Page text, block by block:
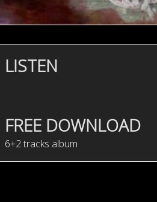
LISTEN
FREE DOWNLOAD
6+2 tracks album